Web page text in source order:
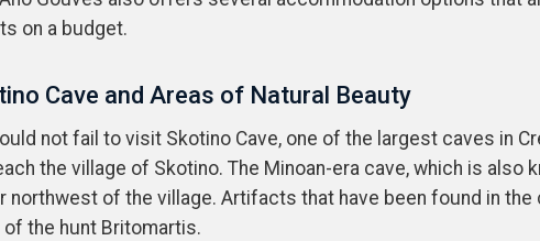
on a budget.
Cave and Areas of Natural Beauty
not fail to visit Skotino Cave, one of the largest caves in
the village of Skotino. The Minoan-era cave, which is
northwest of the village. Artifacts that have been found in
the hunt Britomartis.